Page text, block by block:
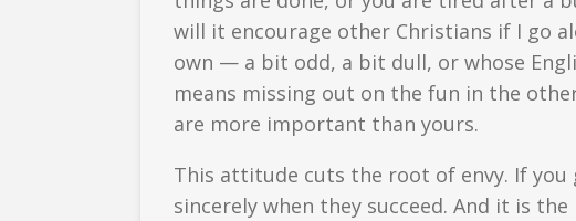
will it encourage other Christians if I go
own — a bit odd, a bit dull, or whose
means missing out on the fun in the
are more important than yours.
This attitude cuts the root of envy. If
sincerely when they succeed. And it is